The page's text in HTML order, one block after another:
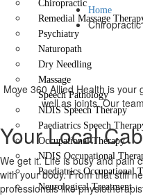
Chiropractic
Remedial Massage
Psychiatry
Naturopath
Dry Needling
Massage
Speech Pathology
NDIS Speech Therapy
Paediatrics Speech
Occupational Therapy
NDIS Occupational
Paediatrics Occupational
Neurological Treatment
Home
Move 360 Allied Health is
well as joints. Our
Your Local
We get it. Life is busy and pain
with your body. From that stiff
professionals like